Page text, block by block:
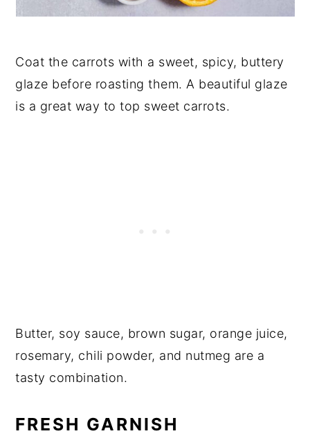
Coat the carrots with a sweet, spicy, buttery
glaze before roasting them. A beautiful glaze
is a great way to top sweet carrots.
Butter, soy sauce, brown sugar, orange juice,
rosemary, chili powder, and nutmeg are a
tasty combination.
FRESH GARNISH